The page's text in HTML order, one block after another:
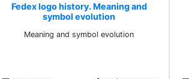
Fedex logo history. Meaning and
symbol evolution
Meaning and symbol evolution